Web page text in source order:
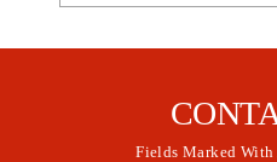
Fields Marked